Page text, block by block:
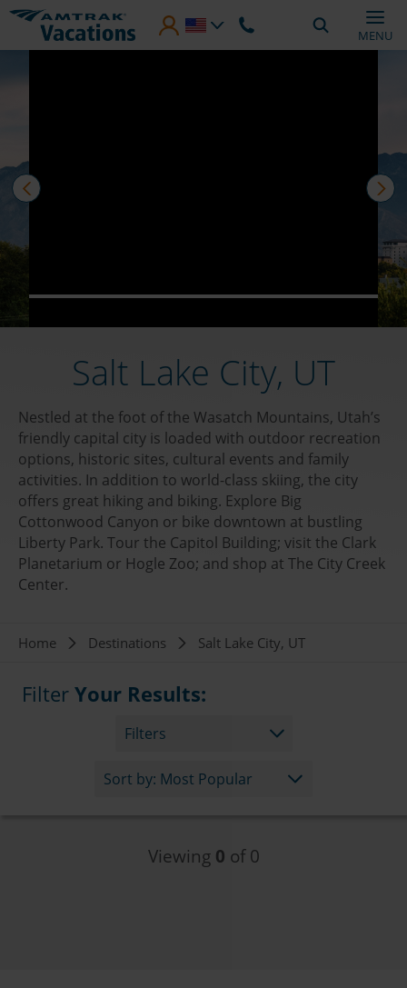
Skip to main content
MENU
Salt Lake City, UT
Nestled at the foot of the Wasatch Mountains, Utah’s
friendly capital city is loaded with outdoor recreation
options, historic sites, cultural events and family
activities. In addition to world-class skiing, the city
offers great hiking and biking. Explore Big
Cottonwood Canyon or bike downtown at bustling
Liberty Park. Tour the Capitol Building; visit the Clark
Planetarium or Hogle Zoo; and shop at The City Creek
Center.
Breadcrumb
Home Destinations Salt Lake City, UT
Filter Your Results:
Filters
Viewing 0 of 0